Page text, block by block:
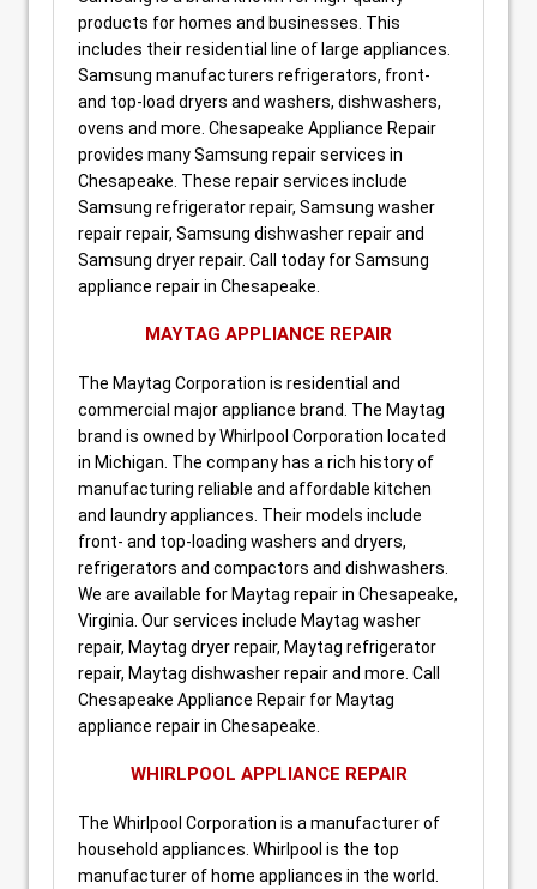
products for homes and businesses. This
includes their residential line of large appliances.
Samsung manufacturers refrigerators, front-
and top-load dryers and washers, dishwashers,
ovens and more. Chesapeake Appliance Repair
provides many Samsung repair services in
Chesapeake. These repair services include
Samsung refrigerator repair, Samsung washer
repair repair, Samsung dishwasher repair and
Samsung dryer repair. Call today for Samsung
appliance repair in Chesapeake.
MAYTAG APPLIANCE REPAIR
The Maytag Corporation is residential and
commercial major appliance brand. The Maytag
brand is owned by Whirlpool Corporation located
in Michigan. The company has a rich history of
manufacturing reliable and affordable kitchen
and laundry appliances. Their models include
front- and top-loading washers and dryers,
refrigerators and compactors and dishwashers.
We are available for Maytag repair in Chesapeake,
Virginia. Our services include Maytag washer
repair, Maytag dryer repair, Maytag refrigerator
repair, Maytag dishwasher repair and more. Call
Chesapeake Appliance Repair for Maytag
appliance repair in Chesapeake.
WHIRLPOOL APPLIANCE REPAIR
The Whirlpool Corporation is a manufacturer of
household appliances. Whirlpool is the top
manufacturer of home appliances in the world.